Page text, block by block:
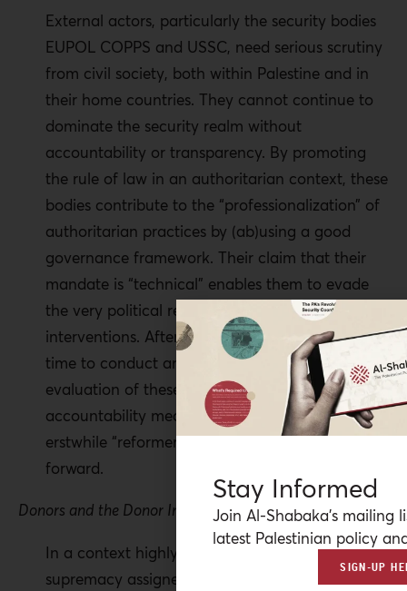
External actors, particularly the security bodies
EUPOL COPPS and USSC, need serious scrutiny
from civil society, both within Palestine and in
their home countries. They cannot continue to
dominate the security realm without
accountability or transparency. By promoting
the rule of law in an authoritarian context, these
bodies contribute to the “professionalization” of
authoritarian practices by (ab)using a good
governance framework. Their claim that their
mandate is “technical” enables them to evade
the very political results of their operations and
interventions. After a decade of operation, it is
time to conduct an independent Palestinian-led
evaluation of these bodies and use that as an
accountability mechanism to reform these
erstwhile “reformers” and decide on the way
forward.
Donors and the Donor Industry
In a context highly dependent on aid, the
supremacy assigned to securitization and
Stay Informed
Join Al-Shabaka’s mailing
latest Palestinian policy
SIGN-UP